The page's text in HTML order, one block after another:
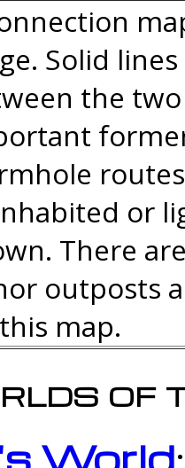
Solid
the
or
There
outposts
map.
of
World